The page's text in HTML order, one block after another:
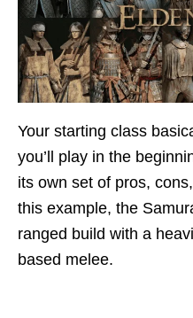
Your starting class
you’ll play in the
its own set of pros,
this example, the
ranged build with a
based melee.